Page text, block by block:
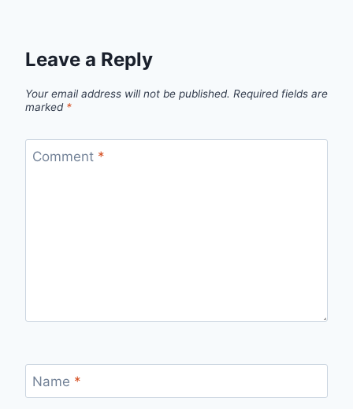
Leave a Reply
Your email address will not be published. Required fields are
marked *
Comment *
Name *